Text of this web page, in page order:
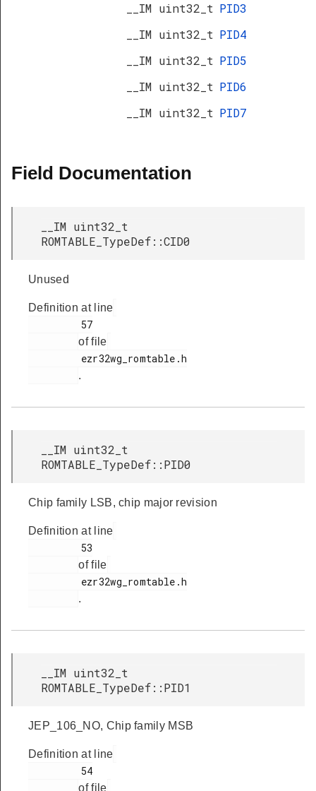
__IM uint32_t PID3
__IM uint32_t PID4
__IM uint32_t PID5
__IM uint32_t PID6
__IM uint32_t PID7
Field Documentation
__IM uint32_t
ROMTABLE_TypeDef::CID0
Unused
Definition at line
of file
.
__IM uint32_t
ROMTABLE_TypeDef::PID0
Chip family LSB, chip major revision
Definition at line
of file
.
__IM uint32_t
ROMTABLE_TypeDef::PID1
JEP_106_NO, Chip family MSB
Definition at line
of file